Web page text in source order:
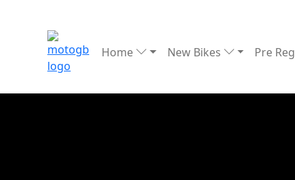
Home New Bikes Pre Reg